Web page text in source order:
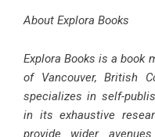
About Explora Books
Explora Books is a book
of Vancouver, British
specializes in self-
in its exhaustive
provide wider